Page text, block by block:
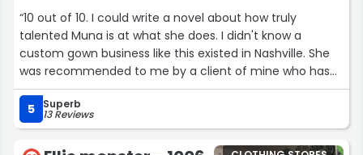
“10 out of 10. I could write a novel about how truly
talented Muna is at what she does. I didn't know a
custom gown business like this existed in Nashville. She
was recommended to me by a client of mine who has
lived in Nashville for far longer than I have, and it's the
best recommendation I've ever followed up on. I've
never felt more beautiful in a dress before I had one
made by her.Muna is an artist at what she does. She can
5 Superb
13 Reviews